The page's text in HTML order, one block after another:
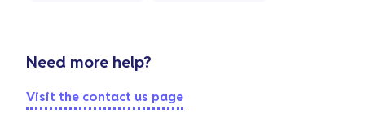
Need more help?
Visit the contact us page